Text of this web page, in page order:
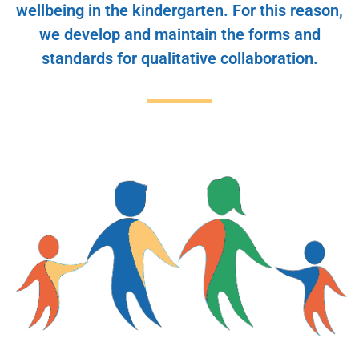
wellbeing in the kindergarten. For this reason,
we develop and maintain the forms and
standards for qualitative collaboration.